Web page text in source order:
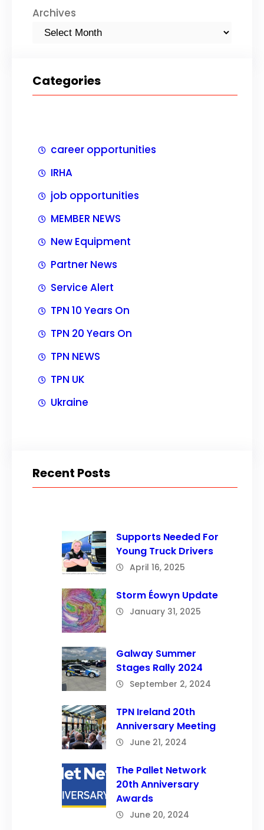
Archives
Categories
career opportunities
IRHA
job opportunities
MEMBER NEWS
New Equipment
Partner News
Service Alert
TPN 10 Years On
TPN 20 Years On
TPN NEWS
TPN UK
Ukraine
Recent Posts
Supports Needed For
Young Truck Drivers
April 16, 2025
Storm Éowyn Update
January 31, 2025
Galway Summer
Stages Rally 2024
September 2, 2024
TPN Ireland 20th
Anniversary Meeting
June 21, 2024
The Pallet Network
20th Anniversary
Awards
June 20, 2024